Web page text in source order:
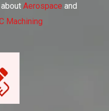
Aerospace and
Machining